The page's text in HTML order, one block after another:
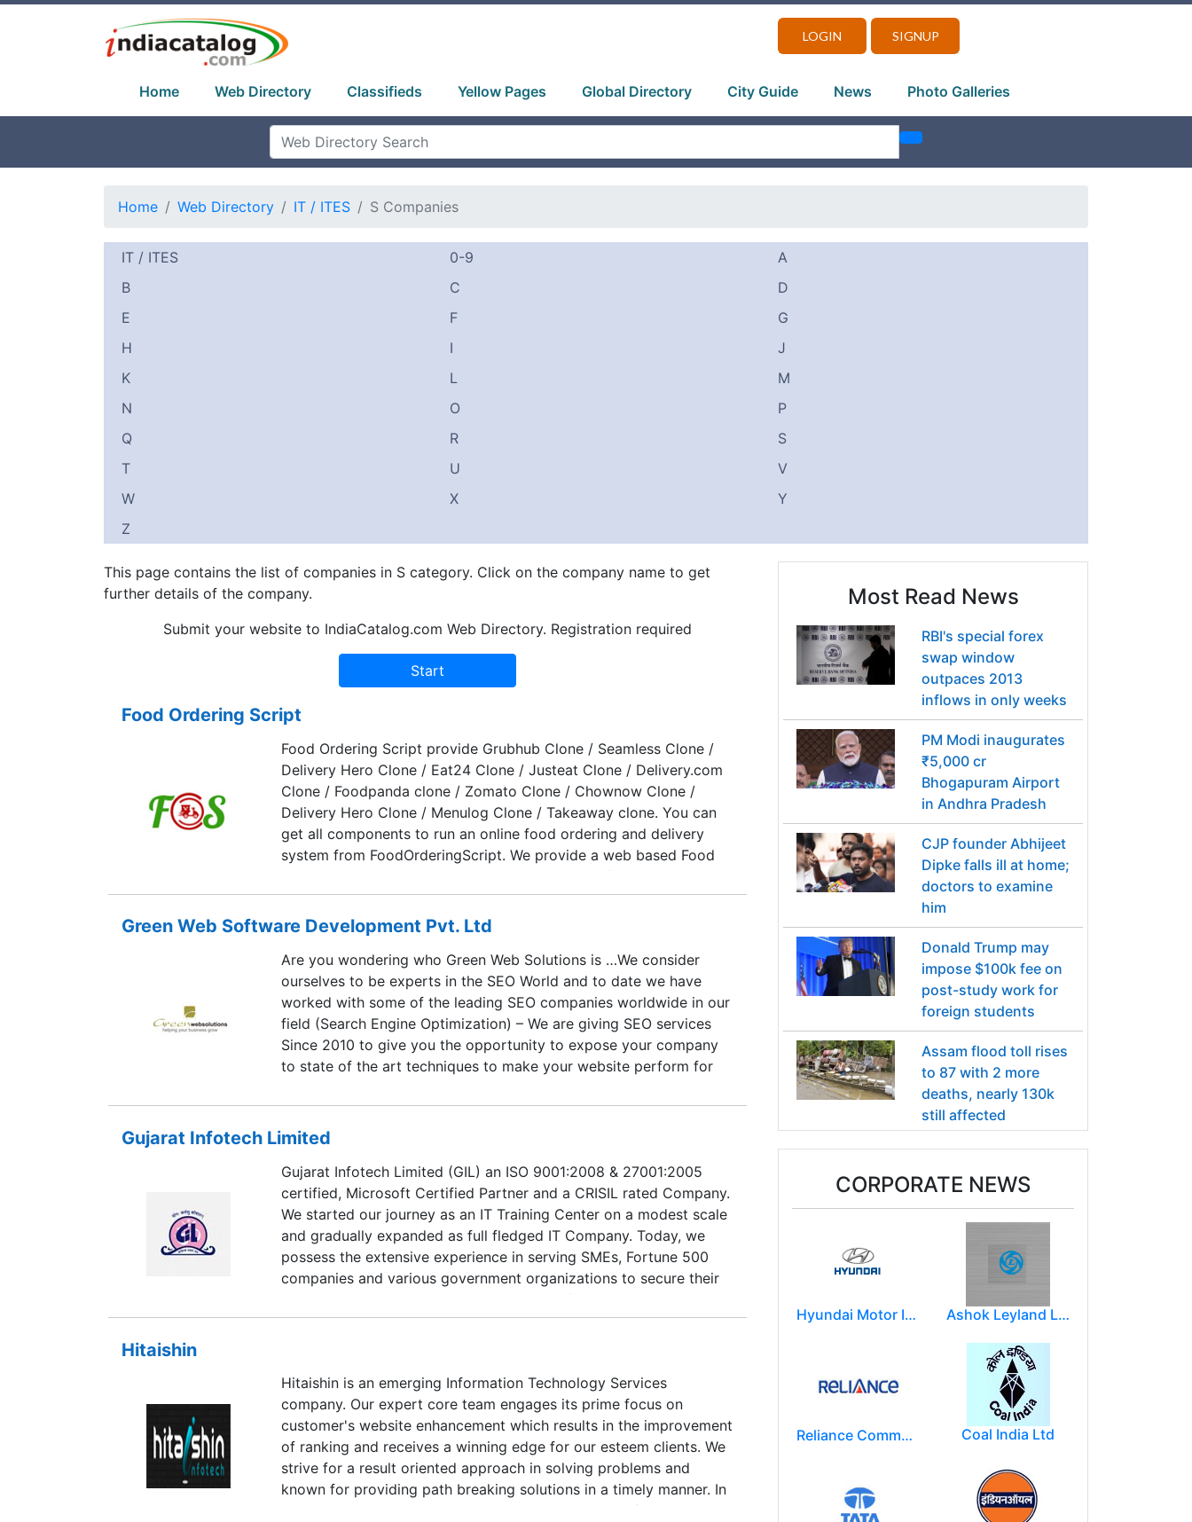
LOGIN SIGNUP
Home Web Directory Classifieds Yellow Pages Global Directory City Guide News Photo Galleries
Home Web Directory IT / ITES S Companies
IT / ITES 0-9
A
B
C
D
E
F
G
H
I
J
K
L
M
N
O
P
Q
R
S
T
U
V
W
X
Y
Z
This page contains the list of companies in S category. Click on the company name to get
further details of the company.
Submit your website to IndiaCatalog.com Web Directory. Registration required
Food Ordering Script
Food Ordering Script provide Grubhub Clone / Seamless Clone /
Delivery Hero Clone / Eat24 Clone / Justeat Clone / Delivery.com
Clone / Foodpanda clone / Zomato Clone / Chownow Clone /
Delivery Hero Clone / Menulog Clone / Takeaway clone. You can
get all components to run an online food ordering and delivery
system from FoodOrderingScript. We provide a web based Food
Ordering website, iOS and Android mobile apps for customer,
Driver Apps for delivery person and Vendor apps for merchants.
Our system is fully secured with PCI compliance.
Green Web Software Development Pvt. Ltd
Are you wondering who Green Web Solutions is …We consider
ourselves to be experts in the SEO World and to date we have
worked with some of the leading SEO companies worldwide in our
field (Search Engine Optimization) – We are giving SEO services
Since 2010 to give you the opportunity to expose your company
to state of the art techniques to make your website perform for
DEVELOPMENT PRIVATE LIMITED; is incorporated under the Indian
Companies Act, 1956 (No. 1 of 1956) and that the company
We have a tried and tested method of working not testing with
your website, but instead we have a number of websites in which
we constantly keep testing newer methods of search engine
optimization.
Gujarat Infotech Limited
Gujarat Infotech Limited (GIL) an ISO 9001:2008 & 27001:2005
certified, Microsoft Certified Partner and a CRISIL rated Company.
We started our journey as an IT Training Center on a modest scale
and gradually expanded as full fledged IT Company. Today, we
possess the extensive experience in serving SMEs, Fortune 500
companies and various government organizations to secure their
mission critical operations at optimum performance and
modernize their enterprise applications.We provide end-to-end
Data Processing, Data Entry, Facility Management Services,
Networking, e-Governance, Turnkey IT Projects and Computer
Based Training Courses.We have the right expertise and attitude to
understand the needs, complexities and nuances of your business
processes and priorities.
Hitaishin
Hitaishin is an emerging Information Technology Services
company. Our expert core team engages its prime focus on
customer's website enhancement which results in the improvement
of ranking and receives a winning edge for our esteem clients. We
strive for a result oriented approach in solving problems and
known for providing path breaking solutions in a timely manner. In
today's hi-tech environment where technology transforms every
Most Read News
RBI's special forex
swap window
outpaces 2013
inflows in only weeks
PM Modi inaugurates
₹5,000 cr
Bhogapuram Airport
in Andhra Pradesh
CJP founder Abhijeet
Dipke falls ill at home;
doctors to examine
him
Donald Trump may
impose $100k fee on
post-study work for
foreign students
Assam flood toll rises
to 87 with 2 more
deaths, nearly 130k
still affected
CORPORATE NEWS
Hyundai Motor India Ltd. Ashok Leyland Limited
Reliance Communications (RCOM) Coal India Ltd